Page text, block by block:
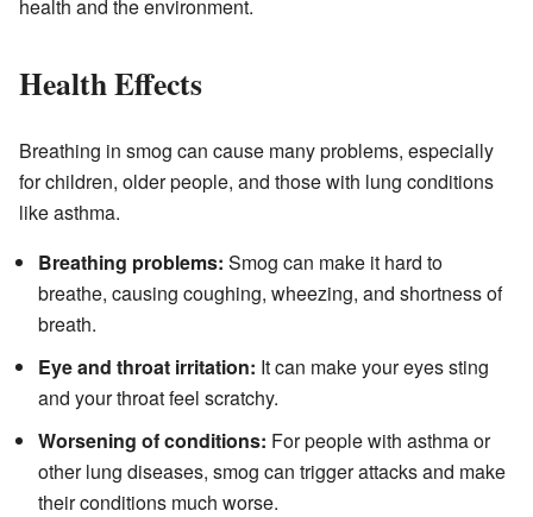
health and the environment.
Health Effects
Breathing in smog can cause many problems, especially
for children, older people, and those with lung conditions
like asthma.
Breathing problems: Smog can make it hard to
breathe, causing coughing, wheezing, and shortness of
breath.
Eye and throat irritation: It can make your eyes sting
and your throat feel scratchy.
Worsening of conditions: For people with asthma or
other lung diseases, smog can trigger attacks and make
their conditions much worse.